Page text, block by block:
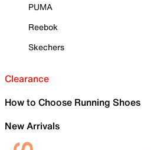
PUMA
Reebok
Skechers
Clearance
How to Choose Running Shoes
New Arrivals